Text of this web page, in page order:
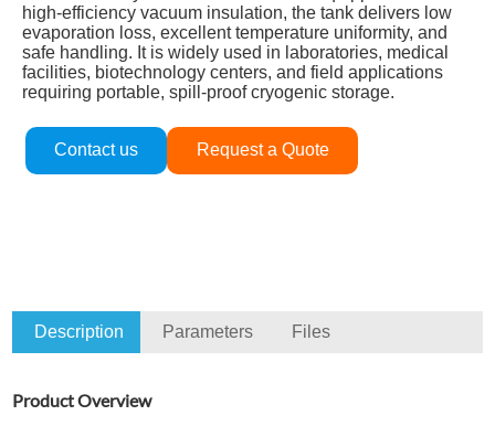
high‑efficiency vacuum insulation, the tank delivers low
evaporation loss, excellent temperature uniformity, and
safe handling. It is widely used in laboratories, medical
facilities, biotechnology centers, and field applications
requiring portable, spill‑proof cryogenic storage.
Contact us Request a Quote
Description Parameters Files
Product Overview